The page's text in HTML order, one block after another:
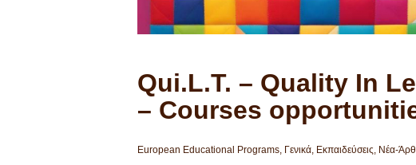
Qui.L.T. – Quality In
– Courses
European Educational Programs, Γενικά, Εκπαιδεύσεις, Νέα-